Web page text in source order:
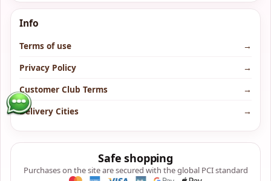
Info
Terms of use
→
Privacy Policy
→
Customer Club Terms
→
Delivery Cities
→
Safe shopping
Purchases on the site are secured with the global PCI standard